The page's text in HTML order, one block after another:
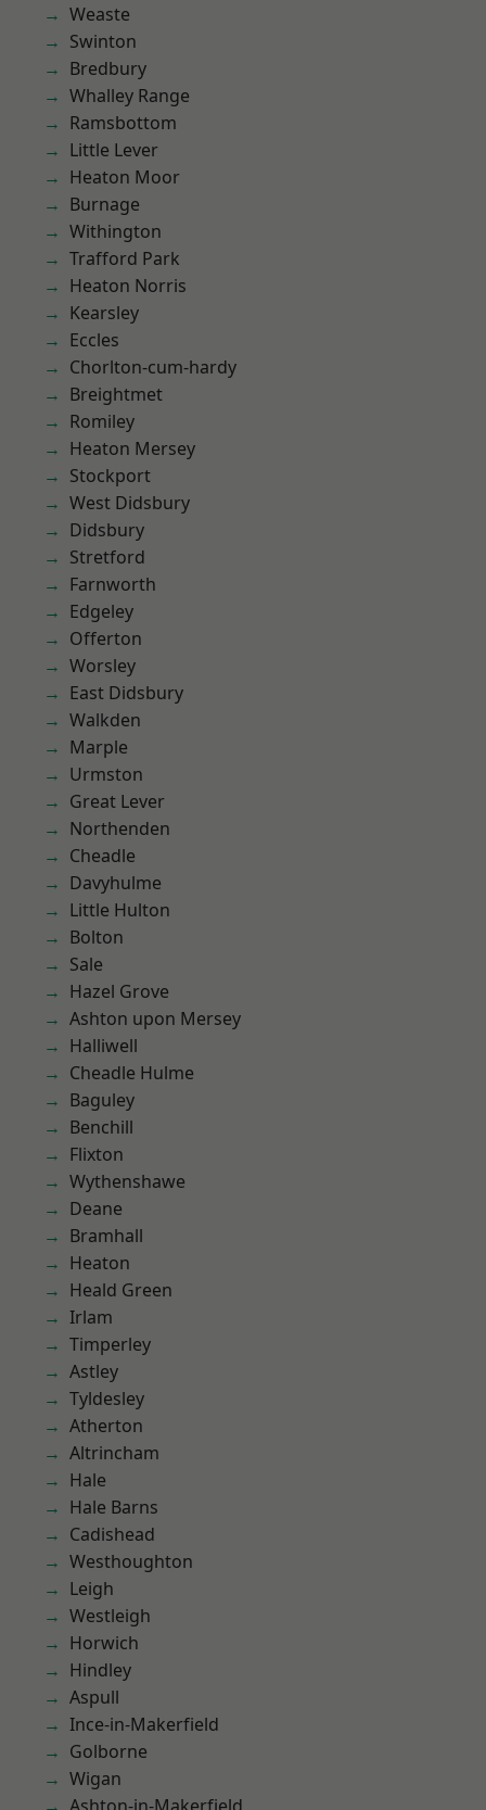
Weaste
Swinton
Bredbury
Whalley Range
Ramsbottom
Little Lever
Heaton Moor
Burnage
Withington
Trafford Park
Heaton Norris
Kearsley
Eccles
Chorlton-cum-hardy
Breightmet
Romiley
Heaton Mersey
Stockport
West Didsbury
Didsbury
Stretford
Farnworth
Edgeley
Offerton
Worsley
East Didsbury
Walkden
Marple
Urmston
Great Lever
Northenden
Cheadle
Davyhulme
Little Hulton
Bolton
Sale
Hazel Grove
Ashton upon Mersey
Halliwell
Cheadle Hulme
Baguley
Benchill
Flixton
Wythenshawe
Deane
Bramhall
Heaton
Heald Green
Irlam
Timperley
Astley
Tyldesley
Atherton
Altrincham
Hale
Hale Barns
Cadishead
Westhoughton
Leigh
Westleigh
Horwich
Hindley
Aspull
Ince-in-Makerfield
Golborne
Wigan